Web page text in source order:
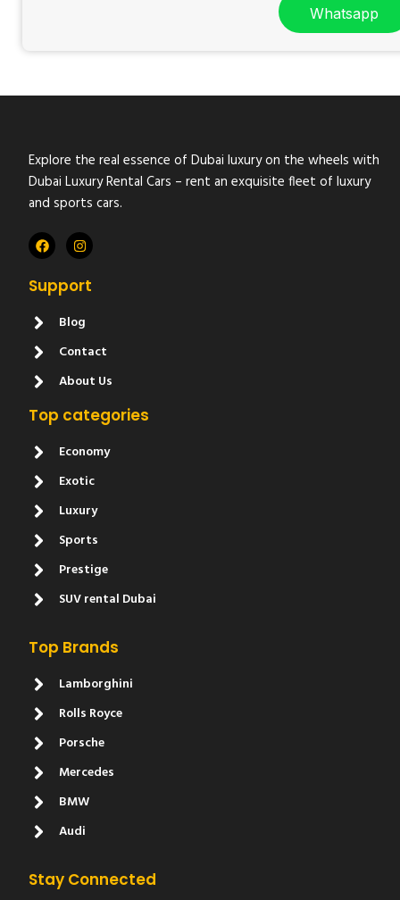
Whatsapp
Explore the real essence of Dubai luxury on the wheels with
Dubai Luxury Rental Cars – rent an exquisite fleet of luxury
and sports cars.
Support
Blog
Contact
About Us
Top categories
Economy
Exotic
Luxury
Sports
Prestige
SUV rental Dubai
Top Brands
Lamborghini
Rolls Royce
Porsche
Mercedes
BMW
Audi
Stay Connected